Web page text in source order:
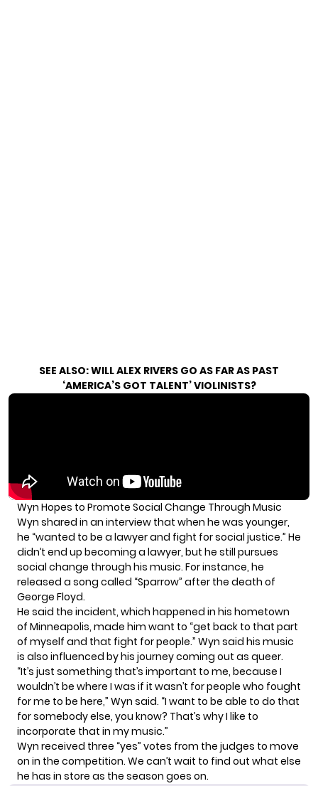
SEE ALSO:WILL ALEX RIVERS GO AS FAR AS PAST
‘AMERICA’S GOT TALENT’ VIOLINISTS?
Wyn Hopes to Promote Social Change Through Music
Wyn shared in an interview that when he was younger,
he “wanted to be a lawyer and fight for social justice.” He
didn’t end up becoming a lawyer, but he still pursues
social change through his music. For instance, he
released a song called “Sparrow” after the death of
George Floyd.
He said the incident, which happened in his hometown
of Minneapolis, made him want to “get back to that part
of myself and that fight for people.” Wyn said his music
is also influenced by his journey coming out as queer.
“It’s just something that’s important to me, because I
wouldn’t be where I was if it wasn’t for people who fought
for me to be here,” Wyn said. “I want to be able to do that
for somebody else, you know? That’s why I like to
incorporate that in my music.”
Wyn received three “yes” votes from the judges to move
on in the competition. We can’t wait to find out what else
he has in store as the season goes on.